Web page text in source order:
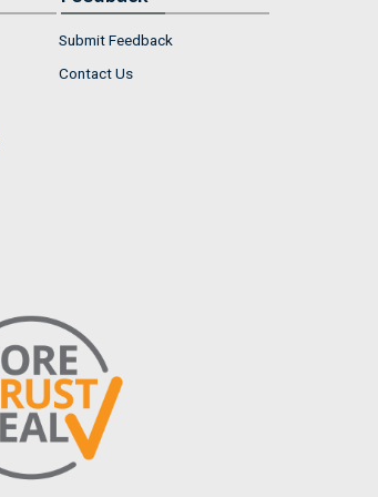
Submit Feedback
Contact Us